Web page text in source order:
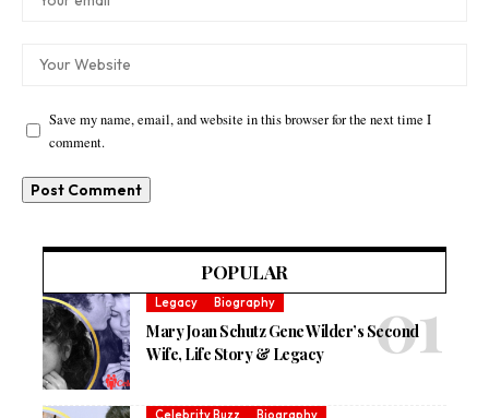
Save my name, email, and website in this browser for the next time I
comment.
POPULAR
Legacy Biography
Mary Joan Schutz Gene Wilder’s Second
Wife, Life Story & Legacy
Celebrity Buzz Biography